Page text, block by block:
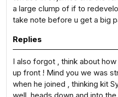
a large clump of if to
take note before u get a big
Replies
I also forgot , think about
up front ! Mind you we was
when he joined , thinking kit